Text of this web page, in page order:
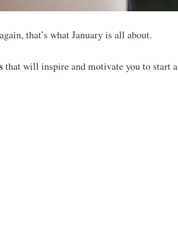
that’s what January is all about.
that will inspire and motivate you to start a